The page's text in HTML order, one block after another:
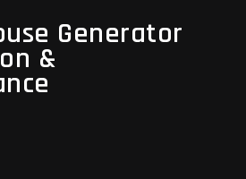
Generator
&
Generator
Installation &
Maintenance